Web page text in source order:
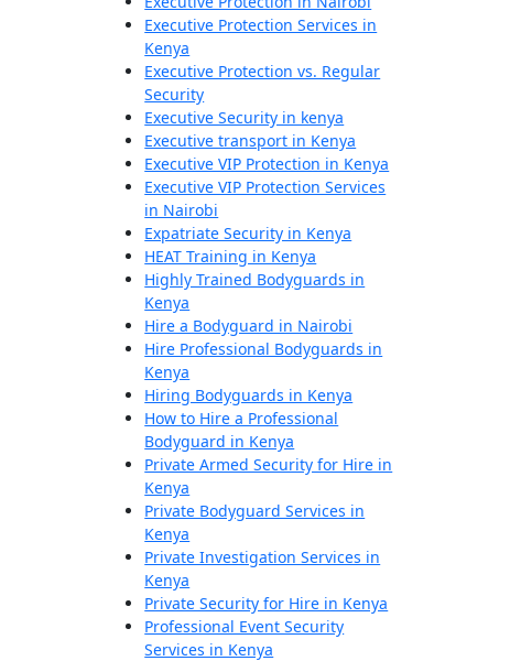
Executive Protection Services in
Kenya
Executive Protection vs. Regular
Security
Executive Security in kenya
Executive transport in Kenya
Executive VIP Protection in Kenya
Executive VIP Protection Services
in Nairobi
Expatriate Security in Kenya
HEAT Training in Kenya
Highly Trained Bodyguards in
Kenya
Hire a Bodyguard in Nairobi
Hire Professional Bodyguards in
Kenya
Hiring Bodyguards in Kenya
How to Hire a Professional
Bodyguard in Kenya
Private Armed Security for Hire in
Kenya
Private Bodyguard Services in
Kenya
Private Investigation Services in
Kenya
Private Security for Hire in Kenya
Professional Event Security
Services in Kenya